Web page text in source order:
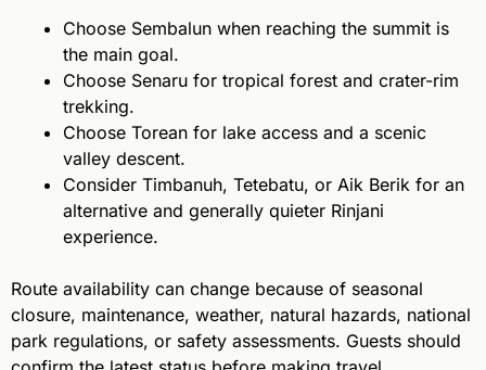
Choose Sembalun when reaching the summit is
the main goal.
Choose Senaru for tropical forest and crater-rim
trekking.
Choose Torean for lake access and a scenic
valley descent.
Consider Timbanuh, Tetebatu, or Aik Berik for an
alternative and generally quieter Rinjani
experience.
Route availability can change because of seasonal
closure, maintenance, weather, natural hazards, national
park regulations, or safety assessments. Guests should